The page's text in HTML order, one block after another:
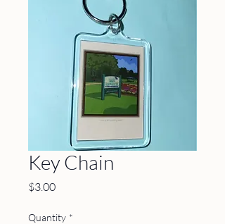
Key Chain
$3.00Price
Quantity *